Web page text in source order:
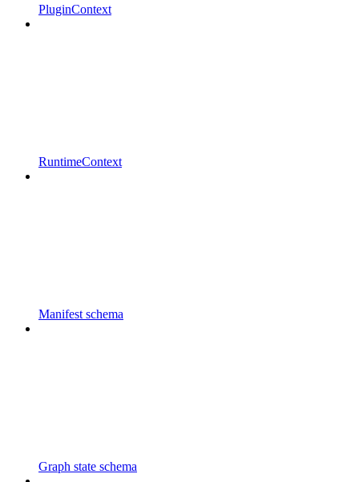
PluginContext
RuntimeContext
Manifest schema
Graph state schema